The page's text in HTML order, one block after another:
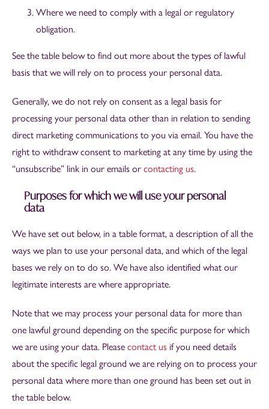
Where we need to comply with a legal or regulatory
obligation.
See the table below to find out more about the types of lawful
basis that we will rely on to process your personal data.
Generally, we do not rely on consent as a legal basis for
processing your personal data other than in relation to sending
direct marketing communications to you via email. You have the
right to withdraw consent to marketing at any time by using the
“unsubscribe” link in our emails or contacting us.
Purposes for which we will use your personal
data
We have set out below, in a table format, a description of all the
ways we plan to use your personal data, and which of the legal
bases we rely on to do so. We have also identified what our
legitimate interests are where appropriate.
Note that we may process your personal data for more than
one lawful ground depending on the specific purpose for which
we are using your data. Please contact us if you need details
about the specific legal ground we are relying on to process your
personal data where more than one ground has been set out in
the table below.